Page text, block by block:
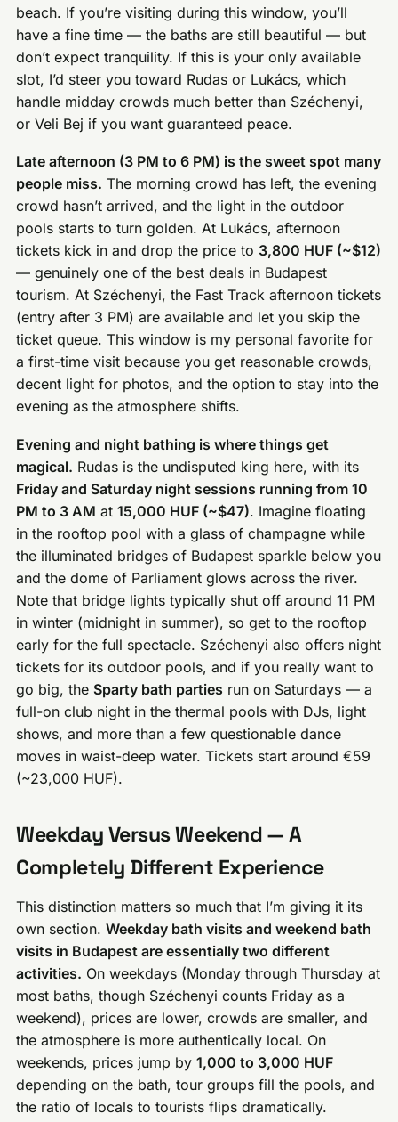
beach. If you’re visiting during this window, you’ll
have a fine time — the baths are still beautiful — but
don’t expect tranquility. If this is your only available
slot, I’d steer you toward Rudas or Lukács, which
handle midday crowds much better than Széchenyi,
or Veli Bej if you want guaranteed peace.
Late afternoon (3 PM to 6 PM) is the sweet spot many
people miss. The morning crowd has left, the evening
crowd hasn’t arrived, and the light in the outdoor
pools starts to turn golden. At Lukács, afternoon
tickets kick in and drop the price to 3,800 HUF (~$12)
— genuinely one of the best deals in Budapest
tourism. At Széchenyi, the Fast Track afternoon tickets
(entry after 3 PM) are available and let you skip the
ticket queue. This window is my personal favorite for
a first-time visit because you get reasonable crowds,
decent light for photos, and the option to stay into the
evening as the atmosphere shifts.
Evening and night bathing is where things get
magical. Rudas is the undisputed king here, with its
Friday and Saturday night sessions running from 10
PM to 3 AM at15,000 HUF (~$47). Imagine floating
in the rooftop pool with a glass of champagne while
the illuminated bridges of Budapest sparkle below you
and the dome of Parliament glows across the river.
Note that bridge lights typically shut off around 11 PM
in winter (midnight in summer), so get to the rooftop
early for the full spectacle. Széchenyi also offers night
tickets for its outdoor pools, and if you really want to
go big, the Sparty bath parties run on Saturdays — a
full-on club night in the thermal pools with DJs, light
shows, and more than a few questionable dance
moves in waist-deep water. Tickets start around €59
(~23,000 HUF).
Weekday Versus Weekend — A
Completely Different Experience
This distinction matters so much that I’m giving it its
own section.Weekday bath visits and weekend bath
visits in Budapest are essentially two different
activities. On weekdays (Monday through Thursday at
most baths, though Széchenyi counts Friday as a
weekend), prices are lower, crowds are smaller, and
the atmosphere is more authentically local. On
weekends, prices jump by1,000 to 3,000 HUF
depending on the bath, tour groups fill the pools, and
the ratio of locals to tourists flips dramatically.